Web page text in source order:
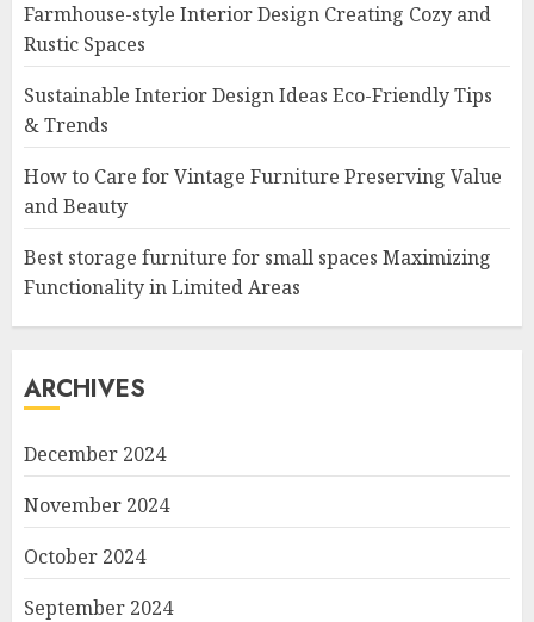
Farmhouse-style Interior Design Creating Cozy and
Rustic Spaces
Sustainable Interior Design Ideas Eco-Friendly Tips
& Trends
How to Care for Vintage Furniture Preserving Value
and Beauty
Best storage furniture for small spaces Maximizing
Functionality in Limited Areas
ARCHIVES
December 2024
November 2024
October 2024
September 2024